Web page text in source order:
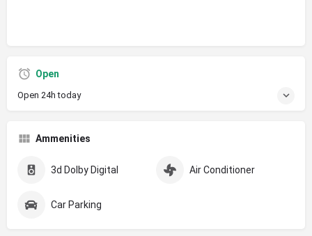
Open
Open 24h today
Ammenities
3d Dolby Digital Air Conditioner
Car Parking